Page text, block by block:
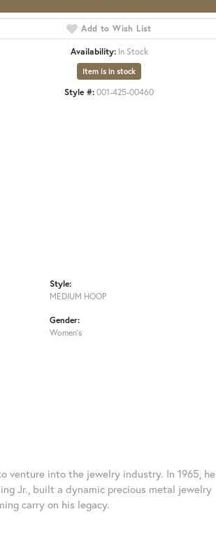
Add to Wish List
Availability: In Stock
Item is in stock
Style #:001-425-00460
Style:
MEDIUM HOOP
Gender:
Women's
venture into the jewelry industry. In 1965, he
Jr., built a dynamic precious metal jewelry
carry on his legacy.